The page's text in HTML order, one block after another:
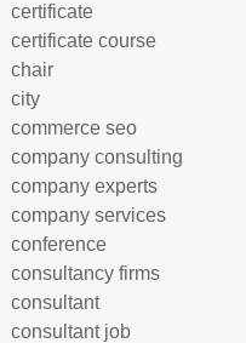
certificate
certificate course
chair
city
commerce seo
company consulting
company experts
company services
conference
consultancy firms
consultant
consultant job